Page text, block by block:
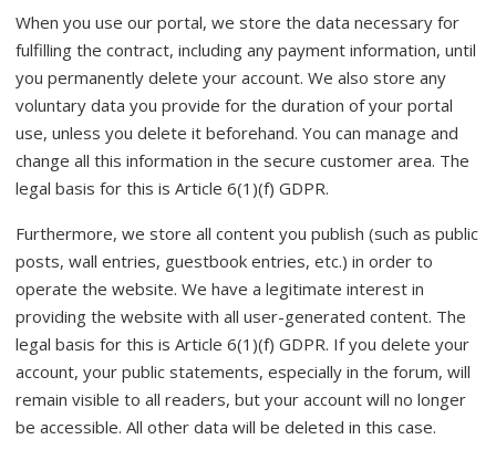
When you use our portal, we store the data necessary for
fulfilling the contract, including any payment information, until
you permanently delete your account. We also store any
voluntary data you provide for the duration of your portal
use, unless you delete it beforehand. You can manage and
change all this information in the secure customer area. The
legal basis for this is Article 6(1)(f) GDPR.
Furthermore, we store all content you publish (such as public
posts, wall entries, guestbook entries, etc.) in order to
operate the website. We have a legitimate interest in
providing the website with all user-generated content. The
legal basis for this is Article 6(1)(f) GDPR. If you delete your
account, your public statements, especially in the forum, will
remain visible to all readers, but your account will no longer
be accessible. All other data will be deleted in this case.